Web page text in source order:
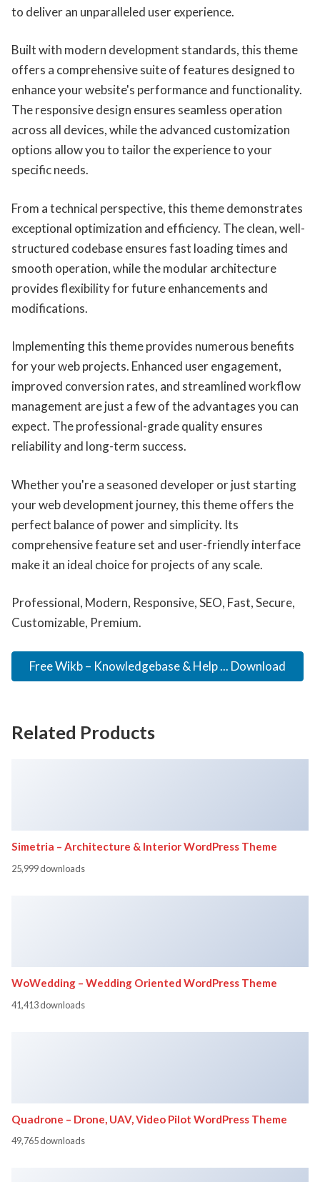
to deliver an unparalleled user experience.
Built with modern development standards, this theme
offers a comprehensive suite of features designed to
enhance your website's performance and functionality.
The responsive design ensures seamless operation
across all devices, while the advanced customization
options allow you to tailor the experience to your
specific needs.
From a technical perspective, this theme demonstrates
exceptional optimization and efficiency. The clean, well-
structured codebase ensures fast loading times and
smooth operation, while the modular architecture
provides flexibility for future enhancements and
modifications.
Implementing this theme provides numerous benefits
for your web projects. Enhanced user engagement,
improved conversion rates, and streamlined workflow
management are just a few of the advantages you can
expect. The professional-grade quality ensures
reliability and long-term success.
Whether you're a seasoned developer or just starting
your web development journey, this theme offers the
perfect balance of power and simplicity. Its
comprehensive feature set and user-friendly interface
make it an ideal choice for projects of any scale.
Professional, Modern, Responsive, SEO, Fast, Secure,
Customizable, Premium.
Free Wikb – Knowledgebase & Help ... Download
Related Products
Simetria – Architecture & Interior WordPress Theme
25,999 downloads
WoWedding – Wedding Oriented WordPress Theme
41,413 downloads
Quadrone – Drone, UAV, Video Pilot WordPress Theme
49,765 downloads